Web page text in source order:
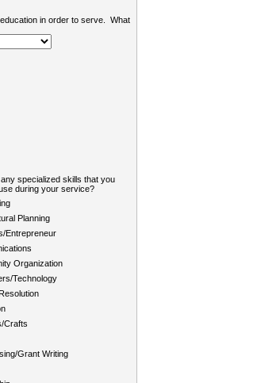
in order to serve. What
specialized skills that you
during your service?
Planning
Entrepreneur
Organization
Technology
Crafts
Grant Writing